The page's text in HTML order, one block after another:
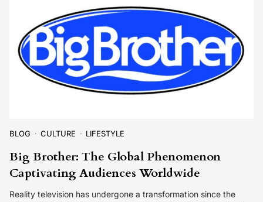
BLOG CULTURE LIFESTYLE
Big Brother: The Global Phenomenon
Captivating Audiences Worldwide
Reality television has undergone a transformation since the